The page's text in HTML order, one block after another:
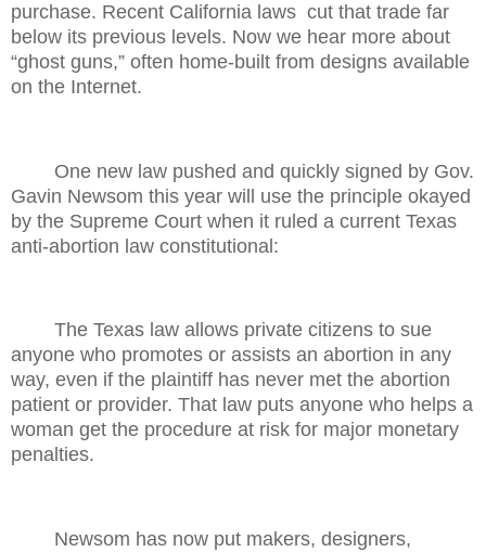
purchase. Recent California laws cut that trade far
below its previous levels. Now we hear more about
“ghost guns,” often home-built from designs available
on the Internet.
One new law pushed and quickly signed by Gov.
Gavin Newsom this year will use the principle okayed
by the Supreme Court when it ruled a current Texas
anti-abortion law constitutional:
The Texas law allows private citizens to sue
anyone who promotes or assists an abortion in any
way, even if the plaintiff has never met the abortion
patient or provider. That law puts anyone who helps a
woman get the procedure at risk for major monetary
penalties.
Newsom has now put makers, designers,